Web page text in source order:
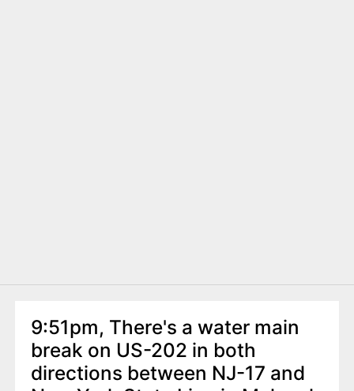
9:51pm, There's a water main
break on US-202 in both
directions between NJ-17 and